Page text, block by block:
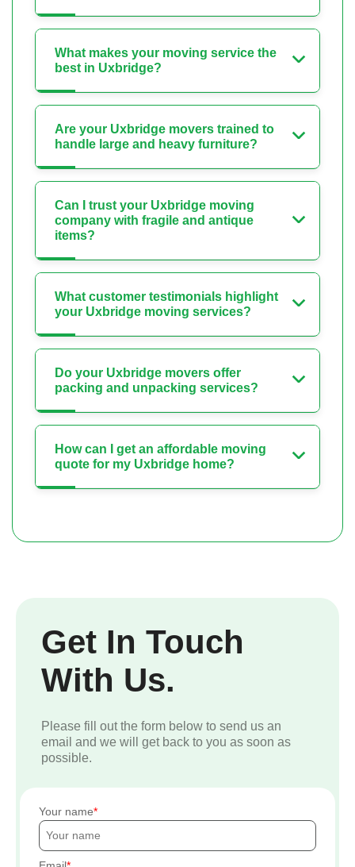
What makes your moving service the
best in Uxbridge?
Are your Uxbridge movers trained to
handle large and heavy furniture?
Can I trust your Uxbridge moving
company with fragile and antique
items?
What customer testimonials highlight
your Uxbridge moving services?
Do your Uxbridge movers offer
packing and unpacking services?
How can I get an affordable moving
quote for my Uxbridge home?
Get In Touch
With Us.
Please fill out the form below to send us an
email and we will get back to you as soon as
possible.
Your name